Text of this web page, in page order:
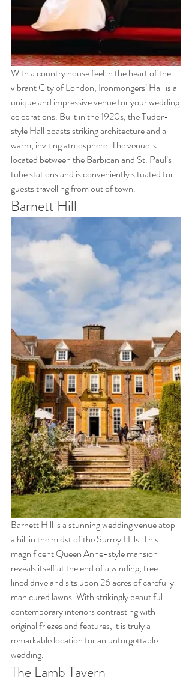
With a country house feel in the heart of the
vibrant City of London, Ironmongers’ Hall is a
unique and impressive venue for your wedding
celebrations. Built in the 1920s, the Tudor-
style Hall boasts striking architecture and a
warm, inviting atmosphere. The venue is
located between the Barbican and St. Paul’s
tube stations and is conveniently situated for
guests travelling from out of town.
Barnett Hill
Barnett Hill is a stunning wedding venue atop
a hill in the midst of the Surrey Hills. This
magnificent Queen Anne-style mansion
reveals itself at the end of a winding, tree-
lined drive and sits upon 26 acres of carefully
manicured lawns. With strikingly beautiful
contemporary interiors contrasting with
original friezes and features, it is truly a
remarkable location for an unforgettable
wedding.
The Lamb Tavern